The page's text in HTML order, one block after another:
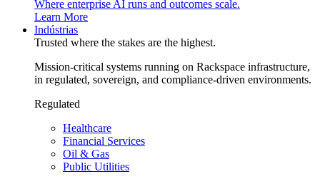
Where enterprise AI runs and outcomes scale.
Learn More
Indústrias
Trusted where the stakes are the highest.
Mission-critical systems running on Rackspace infrastructure,
in regulated, sovereign, and compliance-driven environments.
Regulated
Healthcare
Financial Services
Oil & Gas
Public Utilities